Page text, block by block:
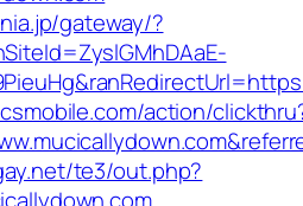
gateway/?
action/
te3/out.php?